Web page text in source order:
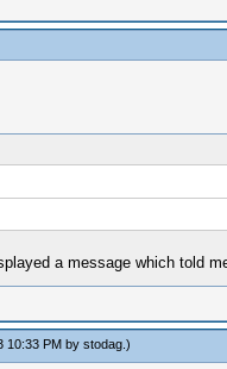
a message which told
10:33 PM by stodag.)